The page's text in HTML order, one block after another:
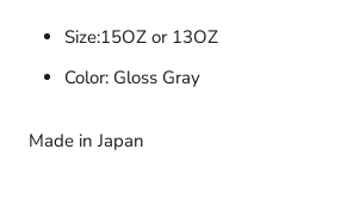
Size:15OZ or 13OZ
Color: Gloss Gray
Made in Japan